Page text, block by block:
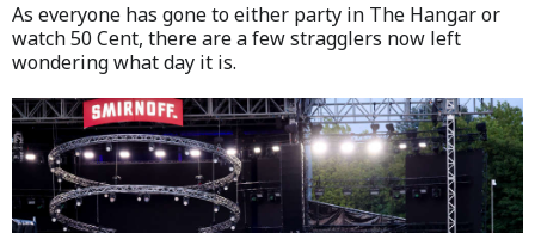
As everyone has gone to either party in The Hangar or
watch 50 Cent, there are a few stragglers now left
wondering what day it is.